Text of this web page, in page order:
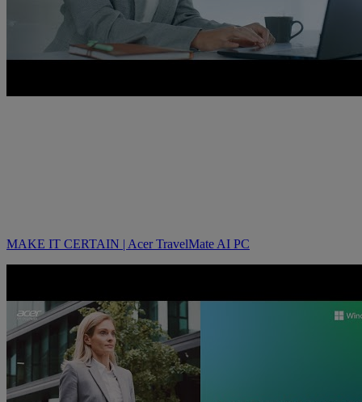
MAKE IT CERTAIN | Acer TravelMate AI PC